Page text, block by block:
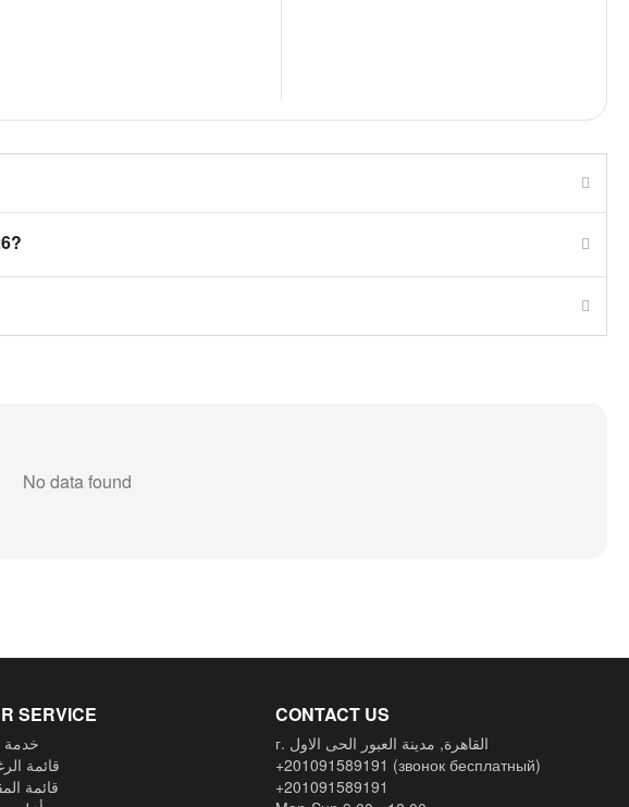
No data found
SERVICE
خدمة
قائمة
قائمة
CONTACT US
г. القاهرة, مدينة العبور الحى الاول
+201091589191 (звонок бесплатный)
+201091589191